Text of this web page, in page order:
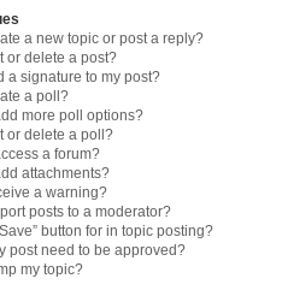
a new topic or post a reply?
or delete a post?
a signature to my post?
a poll?
more poll options?
or delete a poll?
a forum?
attachments?
a warning?
posts to a moderator?
button for in topic posting?
post need to be approved?
my topic?